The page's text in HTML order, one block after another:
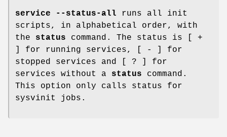
service --status-all runs all init
scripts, in alphabetical order, with
the status command. The status is [ +
] for running services, [ - ] for
stopped services and [ ? ] for
services without a status command.
This option only calls status for
sysvinit jobs.